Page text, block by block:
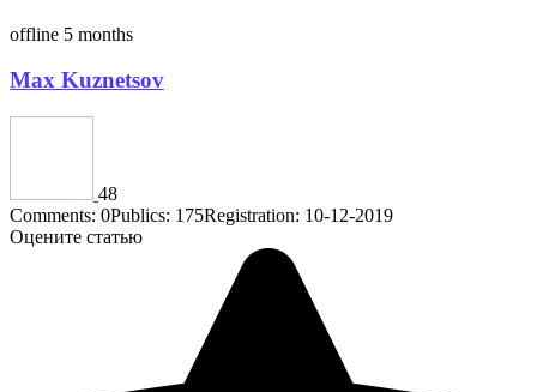
offline 5 months
Мax Kuznetsov
48
Comments: 0Publics: 175Registration: 10-12-2019
Оцените статью